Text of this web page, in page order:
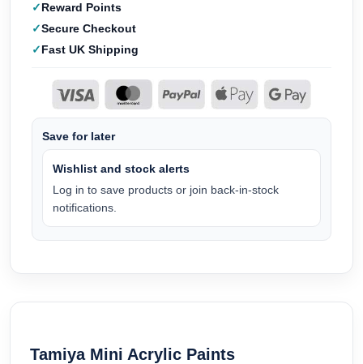
Reward Points
Secure Checkout
Fast UK Shipping
Save for later
Wishlist and stock alerts
Log in to save products or join back-in-stock
notifications.
Tamiya Mini Acrylic Paints